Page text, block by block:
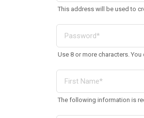
This address will be used to
Use 8 or more characters.
The following information is